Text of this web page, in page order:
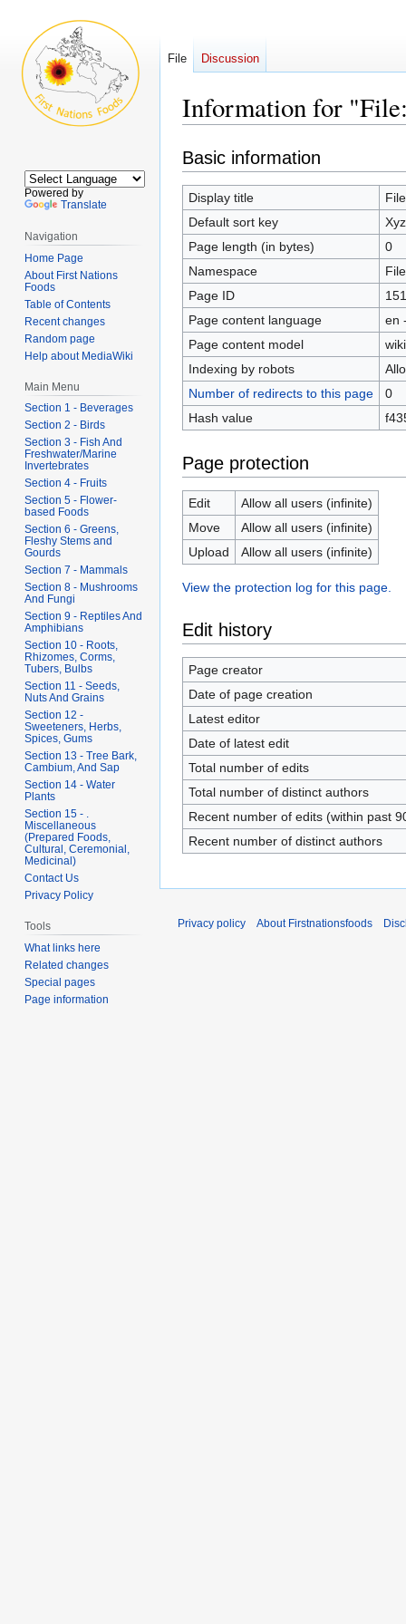
Information for
Jump
to
navigation
Jump
to
search
Basic information
Display title
Default sort key
Page length (in bytes)
0
Namespace
File
Page ID
Page content language
en
Page content model
Indexing by robots
Number of redirects to this page
0
Hash value
Page protection
Edit
Allow all users (infinite)
Move
Allow all users (infinite)
Upload
Allow all users (infinite)
View the protection log for this page.
Edit history
Page creator
Date of page creation
Latest editor
Date of latest edit
Total number of edits
Total number of distinct authors
Recent number of edits (within past
Recent number of distinct authors
File Discussion
Powered by
Translate
Navigation
Home Page
About First Nations
Foods
Table of Contents
Recent changes
Random page
Help about MediaWiki
Main Menu
Section 1 - Beverages
Section 2 - Birds
Section 3 - Fish And
Freshwater/Marine
Invertebrates
Section 4 - Fruits
Section 5 - Flower-
based Foods
Section 6 - Greens,
Fleshy Stems and
Gourds
Section 7 - Mammals
Section 8 - Mushrooms
And Fungi
Section 9 - Reptiles And
Amphibians
Section 10 - Roots,
Rhizomes, Corms,
Tubers, Bulbs
Section 11 - Seeds,
Nuts And Grains
Section 12 -
Sweeteners, Herbs,
Spices, Gums
Section 13 - Tree Bark,
Cambium, And Sap
Section 14 - Water
Plants
Section 15 - .
Miscellaneous
(Prepared Foods,
Cultural, Ceremonial,
Medicinal)
Contact Us
Privacy Policy
Tools
What links here
Related changes
Special pages
Page information
Privacy policy About Firstnationsfoods